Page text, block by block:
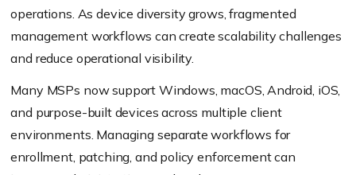
operations. As device diversity grows, fragmented
management workflows can create scalability challenges
and reduce operational visibility.
Many MSPs now support Windows, macOS, Android, iOS,
and purpose-built devices across multiple client
environments. Managing separate workflows for
enrollment, patching, and policy enforcement can